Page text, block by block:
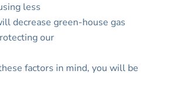
less
decrease green-house gas
our
factors in mind, you will be